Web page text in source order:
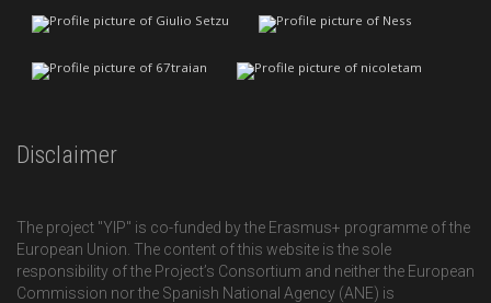
Disclaimer
The project "YIP" is co-funded by the Erasmus+ programme of the
European Union. The content of this website is the sole
responsibility of the Project’s Consortium and neither the European
Commission nor the Spanish National Agency (ANE) is